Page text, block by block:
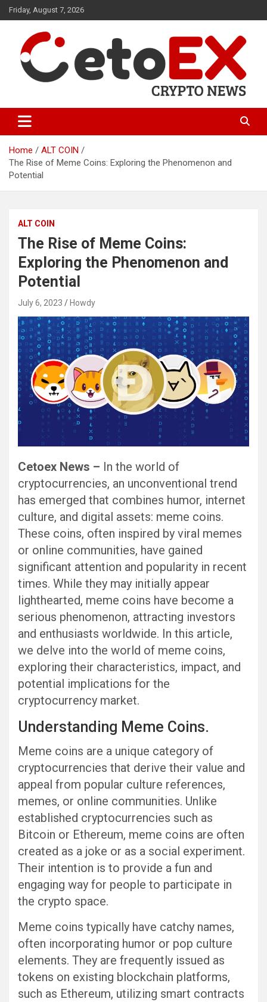
Skip
to
Friday, August 7, 2026
CetoEX News Inform Trends &
Happenings
Home
ALT COIN
The Rise of Meme Coins: Exploring the Phenomenon and
Potential
ALT COIN
The Rise of Meme Coins:
Exploring the Phenomenon and
Potential
July 6, 2023 Howdy
Cetoex News – In the world of
cryptocurrencies, an unconventional trend
has emerged that combines humor, internet
culture, and digital assets: meme coins.
These coins, often inspired by viral memes
or online communities, have gained
significant attention and popularity in recent
times. While they may initially appear
lighthearted, meme coins have become a
serious phenomenon, attracting investors
and enthusiasts worldwide. In this article,
we delve into the world of meme coins,
exploring their characteristics, impact, and
potential implications for the
cryptocurrency market.
Understanding Meme Coins.
Meme coins are a unique category of
cryptocurrencies that derive their value and
appeal from popular culture references,
memes, or online communities. Unlike
established cryptocurrencies such as
Bitcoin or Ethereum, meme coins are often
created as a joke or as a social experiment.
Their intention is to provide a fun and
engaging way for people to participate in
the crypto space.
Meme coins typically have catchy names,
often incorporating humor or pop culture
elements. They are frequently issued as
tokens on existing blockchain platforms,
such as Ethereum, utilizing smart contracts